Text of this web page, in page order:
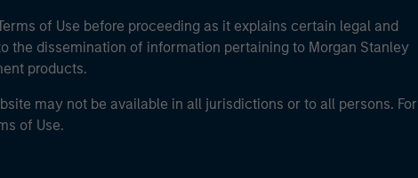
of Use before proceeding as it explains certain legal and
the dissemination of information pertaining to Morgan Stanley
products.
may not be available in all jurisdictions or to all persons. For
of Use.